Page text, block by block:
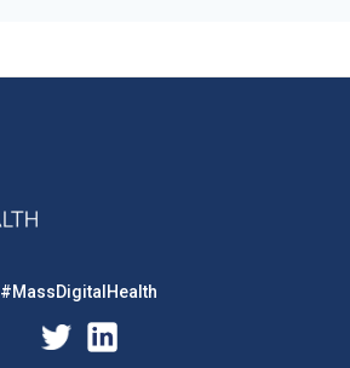
#MassDigitalHealth